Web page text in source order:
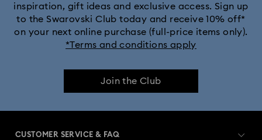
White & yellow gold-tone plated rings, earrings & necklaces
Crystal Pearl Jewelry & Pearl Jewelry Sets
inspiration, gift ideas and exclusive access. Sign up
to the Swarovski Club today and receive 10% off*
on your next online purchase (full-price items only).
*Terms and conditions apply
Join the Club
CUSTOMER SERVICE & FAQ